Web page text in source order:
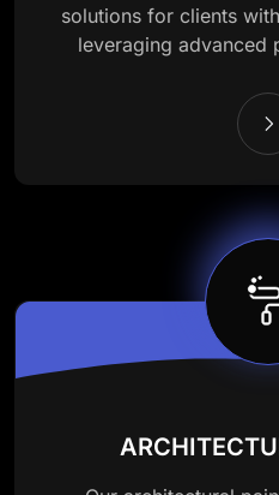
solutions for clients
leveraging advanced